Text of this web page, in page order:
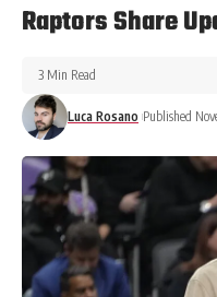
Raptors Share
Luca Rosano Published
3 Min Read